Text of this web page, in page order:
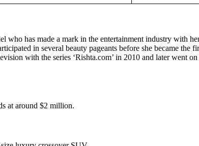
who has made a mark in the entertainment industry with
in several beauty pageants before she became
with the series ‘Rishta.com’ in 2010 and later went
at around $2 million.